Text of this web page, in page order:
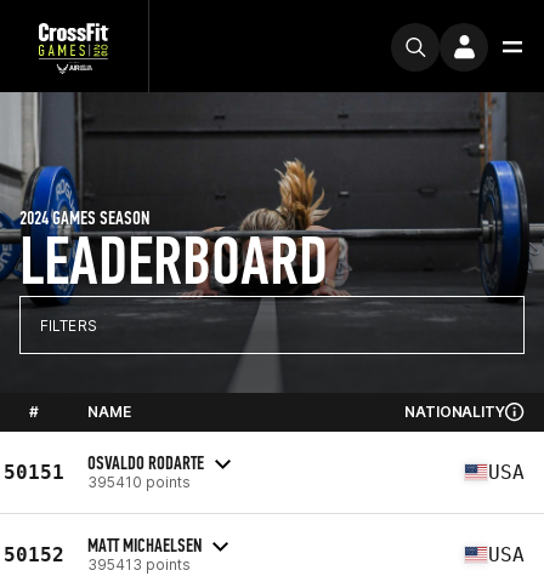
LEADERBOARD
2024 GAMES SEASON
FILTERS
# NAME NATIONALITY
50151 OSVALDO RODARTE
395410 points USA
50152 MATT MICHAELSEN
395413 points USA